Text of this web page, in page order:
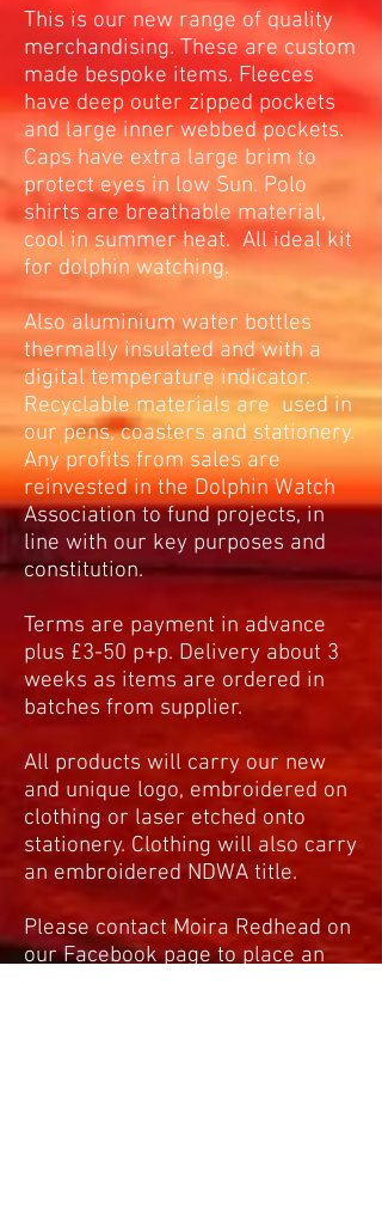
This is our new range of quality
merchandising. These are custom
made bespoke items. Fleeces
have deep outer zipped pockets
and large inner webbed pockets.
Caps have extra large brim to
protect eyes in low Sun. Polo
shirts are breathable material,
cool in summer heat. All ideal kit
for dolphin watching.
Also aluminium water bottles
thermally insulated and with a
digital temperature indicator.
Recyclable materials are used in
our pens, coasters and stationery.
Any profits from sales are
reinvested in the Dolphin Watch
Association to fund projects, in
line with our key purposes and
constitution.
Terms are payment in advance
plus £3-50 p+p. Delivery about 3
weeks as items are ordered in
batches from supplier.
All products will carry our new
and unique logo, embroidered on
clothing or laser etched onto
stationery. Clothing will also carry
an embroidered NDWA title.
Please contact Moira Redhead on
our Facebook page to place an